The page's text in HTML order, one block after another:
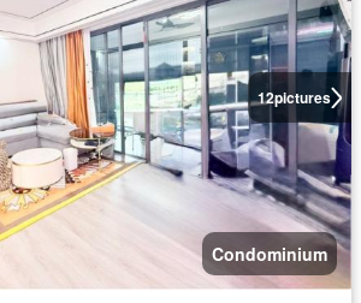
12pictures
Condominium